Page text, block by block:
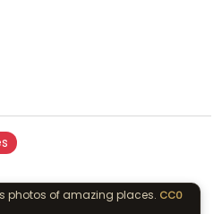
photos of amazing places. CC0